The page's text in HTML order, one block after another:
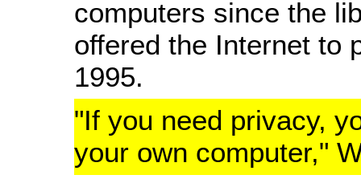
computers since the
offered the Internet to
1995.
"If you need privacy,
your own computer,"